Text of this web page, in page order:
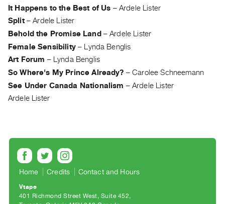
PREVIEW
|
|
PURCHASE
Preview,
Rent
&
Digitization
Services
Best
Practices
It Happens to the Best of Us – Ardele Lister
Split–Ardele Lister
Behold the Promise Land –Ardele Lister
Female Sensibility–
Lynda Benglis
Art Forum – Lynda Benglis
So Where's My Prince Already? –Carolee Schneemann
See Under Canada Nationalism – Ardele Lister
Ardele Lister
Home Credits Contact and Hours
Vtape
401 Richmond Street West, Suite 452